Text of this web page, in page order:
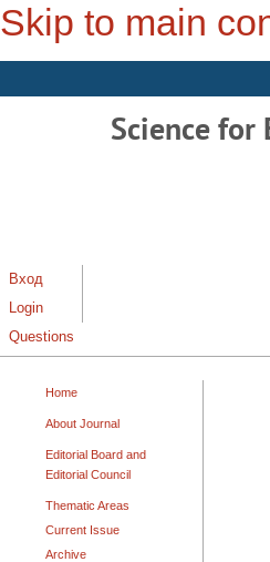
Skip to main
Science for
Вход
Login
Questions
Home
About Journal
Editorial Board and
Editorial Council
Thematic Areas
Current Issue
Archive